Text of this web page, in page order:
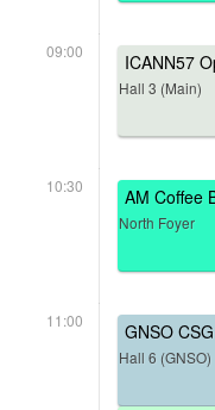
09:00 ICANN57
Hall 3 (Main)
10:30 AM Coffee
North Foyer
11:00 GNSO
Hall 6 (GNSO)